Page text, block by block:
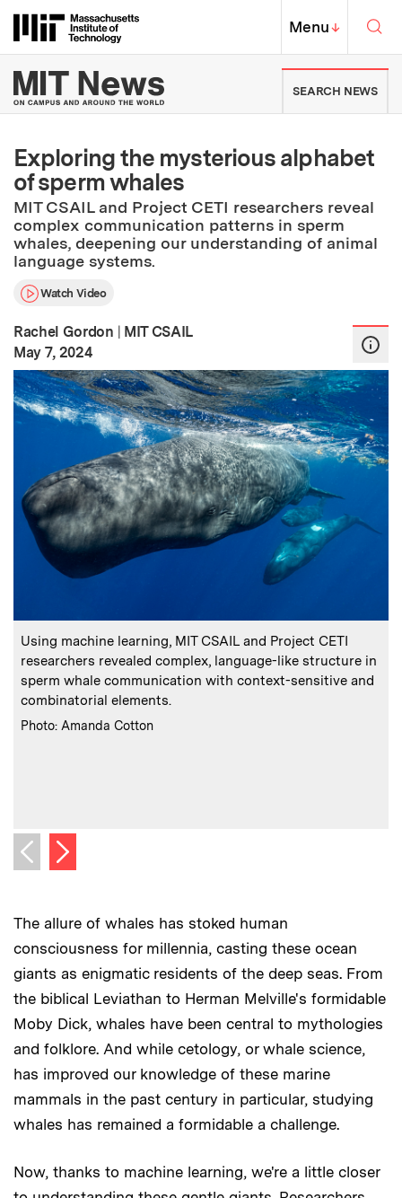
Massachusetts Institute of
MIT Top
Menu↓
MIT News | Massachusetts
SEARCH NEWS
Exploring the mysterious alphabet
of sperm whales
MIT CSAIL and Project CETI researchers reveal
complex communication patterns in sperm
whales, deepening our understanding of animal
language systems.
Watch Video
Rachel Gordon | MIT CSAIL
Publication Date
May 7, 2024
Caption:
Using machine learning, MIT CSAIL and Project CETI
researchers revealed complex, language-like structure in
sperm whale communication with context-sensitive and
combinatorial elements.
Credits :
Photo: Amanda Cotton
Previous image
Next image
The allure of whales has stoked human
consciousness for millennia, casting these ocean
giants as enigmatic residents of the deep seas. From
the biblical Leviathan to Herman Melville's formidable
Moby Dick, whales have been central to mythologies
and folklore. And while cetology, or whale science,
has improved our knowledge of these marine
mammals in the past century in particular, studying
whales has remained a formidable a challenge.
Now, thanks to machine learning, we're a little closer